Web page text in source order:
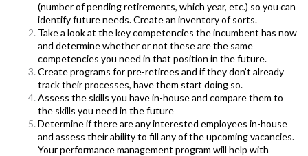
(number of pending retirements, which year, etc.) so you can
identify future needs. Create an inventory of sorts.
Take a look at the key competencies the incumbent has now
and determine whether or not these are the same
competencies you need in that position in the future.
Create programs for pre-retirees and if they don’t already
track their processes, have them start doing so.
Assess the skills you have in-house and compare them to
the skills you need in the future
Determine if there are any interested employees in-house
and assess their ability to fill any of the upcoming vacancies.
Your performance management program will help with